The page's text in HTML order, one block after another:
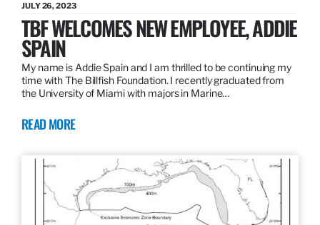
JULY 26, 2023
TBF WELCOMES NEW EMPLOYEE, ADDIE
SPAIN
My name is Addie Spain and I am thrilled to be continuing my
time with The Billfish Foundation. I recently graduated from
the University of Miami with majors in Marine…
READ MORE